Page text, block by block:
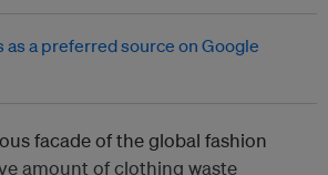
facade of the global fashion
amount of clothing waste